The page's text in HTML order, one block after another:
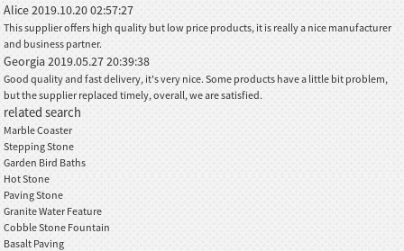
Alice2019.10.20 02:57:27
This supplier offers high quality but low price products, it is really a nice manufacturer
and business partner.
Georgia2019.05.27 20:39:38
Good quality and fast delivery, it's very nice. Some products have a little bit problem,
but the supplier replaced timely, overall, we are satisfied.
related search
Marble Coaster
Stepping Stone
Garden Bird Baths
Hot Stone
Paving Stone
Granite Water Feature
Cobble Stone Fountain
Basalt Paving